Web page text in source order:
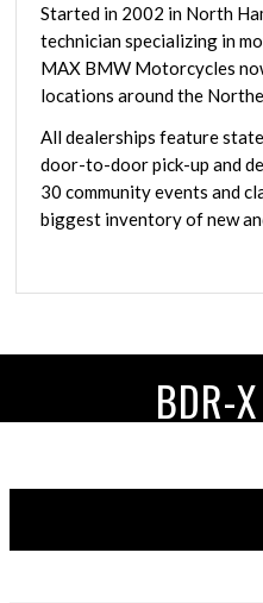
Started in 2002 in North
technician specializing in
MAX BMW Motorcycles
locations around the
All dealerships feature
door-to-door pick-up and
30 community events and
biggest inventory of new
BDR-